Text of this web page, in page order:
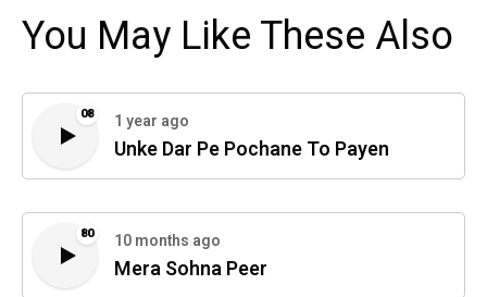
You May Like These Also
08 1 year ago
Unke Dar Pe Pochane To Payen
80 10 months ago
Mera Sohna Peer